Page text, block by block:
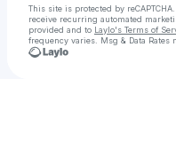
This site is protected by
receive recurring automated
provided and to Laylo's Terms of
frequency varies. Msg & Data Rates